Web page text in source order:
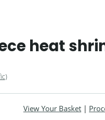
heat
View Your Basket |